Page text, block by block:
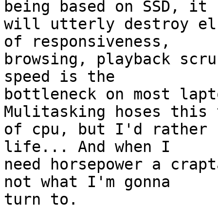
being based on SSD,
will utterly destroy el-
of responsiveness,
browsing, playback
speed is the
bottleneck on most
Mulitasking hoses
of cpu, but I'd rather
life... And when I
need horsepower a
not what I'm gonna
turn to.